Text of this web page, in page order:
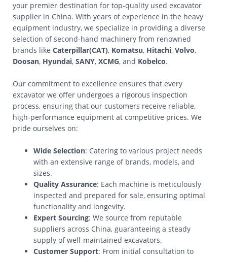
your premier destination for top-quality used excavator
supplier in China. With years of experience in the heavy
equipment industry, we specialize in providing a diverse
selection of second-hand machinery from renowned
brands like Caterpillar(CAT), Komatsu, Hitachi, Volvo,
Doosan, Hyundai, SANY, XCMG, and Kobelco.
Our commitment to excellence ensures that every
excavator we offer undergoes a rigorous inspection
process, ensuring that our customers receive reliable,
high-performance equipment at competitive prices. We
pride ourselves on:
Wide Selection: Catering to various project needs
with an extensive range of brands, models, and
sizes.
Quality Assurance: Each machine is meticulously
inspected and prepared for sale, ensuring optimal
functionality and longevity.
Expert Sourcing: We source from reputable
suppliers across China, guaranteeing a steady
supply of well-maintained excavators.
Customer Support: From initial consultation to